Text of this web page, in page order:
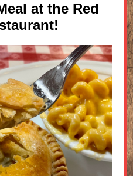
at the Red